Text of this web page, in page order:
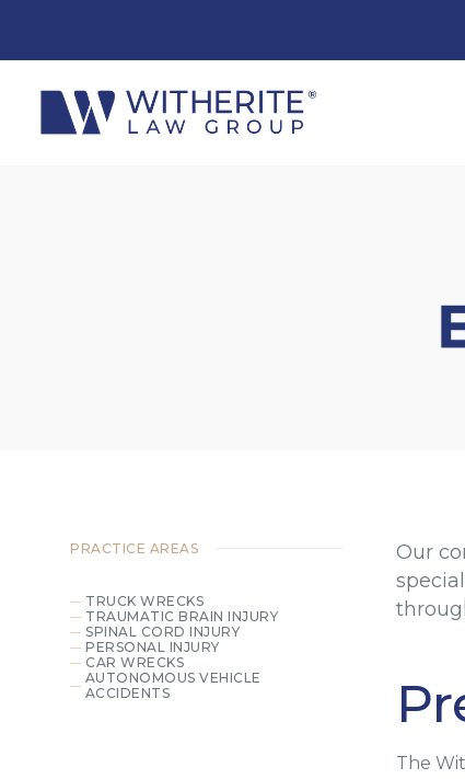
PRACTICE AREAS
TRUCK WRECKS
TRAUMATIC BRAIN INJURY
SPINAL CORD INJURY
PERSONAL INJURY
CAR WRECKS
AUTONOMOUS VEHICLE
ACCIDENTS
Our
The